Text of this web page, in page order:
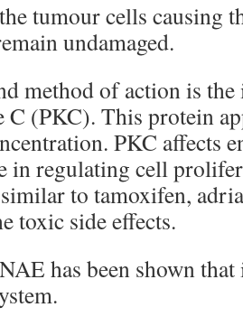
tumour cells causing
undamaged.
method of action is
C (PKC). This protein
PKC affects
in regulating cell
to tamoxifen,
toxic side effects.
has been shown